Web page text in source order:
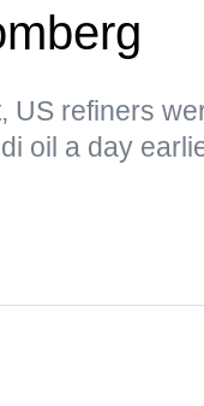
US refiners
oil a day